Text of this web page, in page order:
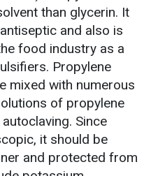
than glycerin. It
and also is
food industry as a
Propylene
mixed with numerous
of propylene
Since
it should be
and protected from